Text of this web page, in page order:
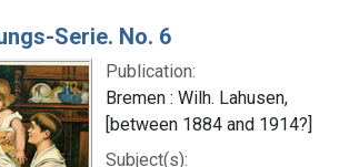
Serie. No. 6
Publication:
Bremen : Wilh. Lahusen,
[between 1884 and 1914?]
Subject(s):